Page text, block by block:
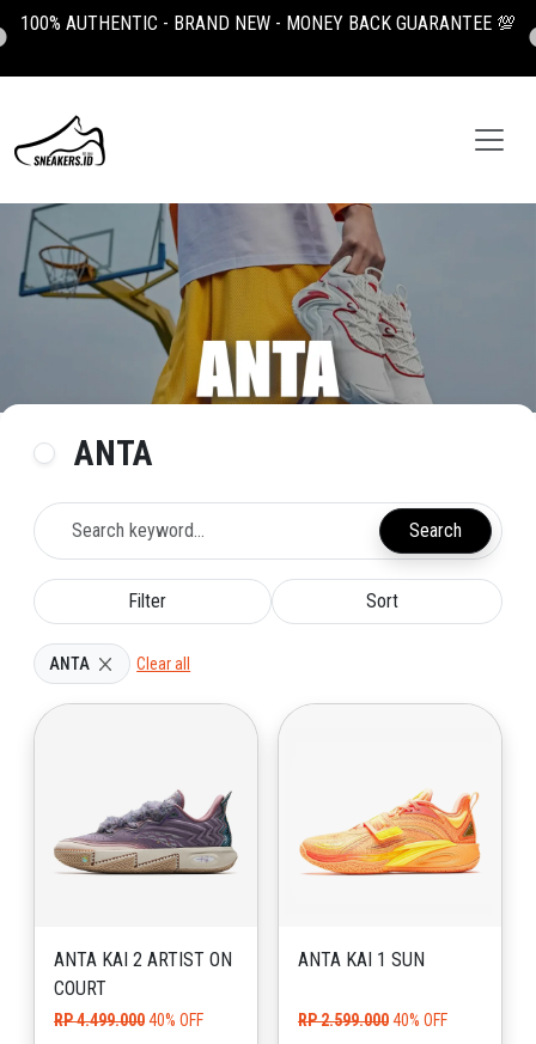
100% AUTHENTIC - BRAND NEW - MONEY BACK GUARANTEE 💯
ANTA
Search
Filter Sort
ANTA Clear all
ANTA KAI 2 ARTIST ON
COURT
RP 4.499.00040% OFF
ANTA KAI 1 SUN
RP 2.599.00040% OFF